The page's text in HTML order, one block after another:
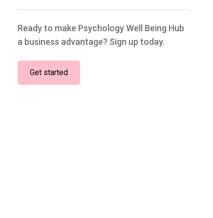
Ready to make Psychology Well Being Hub
a business advantage? Sign up today.
Get started